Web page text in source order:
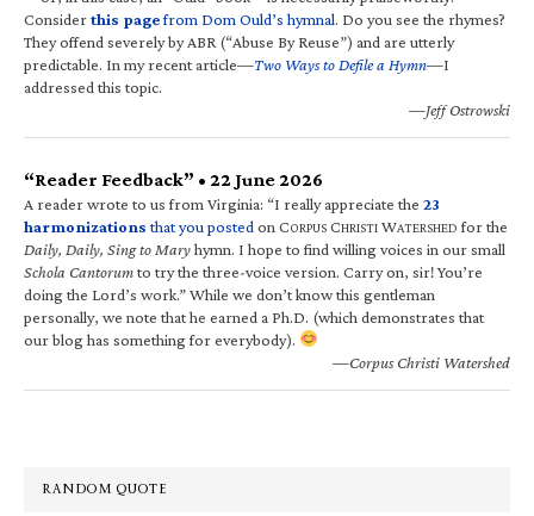
Considerthis pagefrom Dom Ould’s hymnal. Do you see the rhymes?
They offend severely by ABR (“Abuse By Reuse”) and are utterly
predictable. In my recent article—Two Ways to Defile a Hymn—I
addressed this topic.
—Jeff Ostrowski
“Reader Feedback” • 22 June 2026
A reader wrote to us from Virginia: “I really appreciate the 23
harmonizations that you posted on CORPUS CHRISTI WATERSHED for the
Daily, Daily, Sing to Maryhymn. I hope to find willing voices in our small
Schola Cantorumto try the three-voice version. Carry on, sir! You’re
doing the Lord’s work.” While we don’t know this gentleman
personally, we note that he earned a Ph.D. (which demonstrates that
our blog has something for everybody).
—Corpus Christi Watershed
RANDOM QUOTE